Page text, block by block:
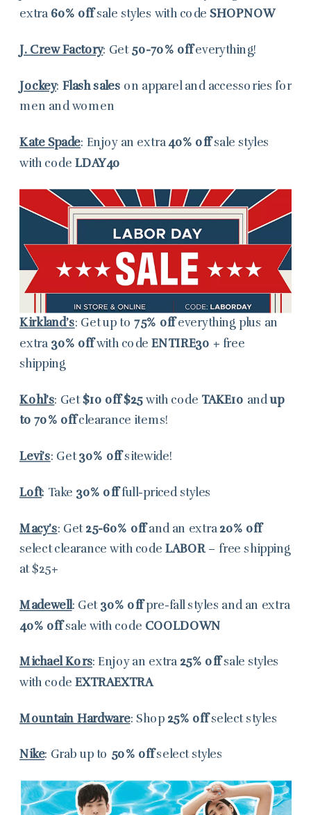
extra 60% offsale styles with codeSHOPNOW
J. Crew Factory: Get 50-70% offeverything!
Jockey: Flash sales on apparel and accessories for
men and women
Kate Spade: Enjoy an extra40% offsale styles
with code LDAY40
Kirkland’s: Get up to75% offeverything plus an
extra 30% offwith codeENTIRE30 + free
shipping
Kohl’s: Get$10 off $25with code TAKE10 andup
to 70% offclearance items!
Levi’s: Get30% offsitewide!
Loft: Take 30% offfull-priced styles
Macy’s: Get 25-60% offand an extra 20% off
select clearance with codeLABOR– free shipping
at $25+
Madewell: Get 30% offpre-fall styles and an extra
40% offsale with code COOLDOWN
Michael Kors: Enjoy an extra 25% offsale styles
with code EXTRAEXTRA
Mountain Hardware: Shop 25% offselect styles
Nike: Grab up to 50% offselect styles